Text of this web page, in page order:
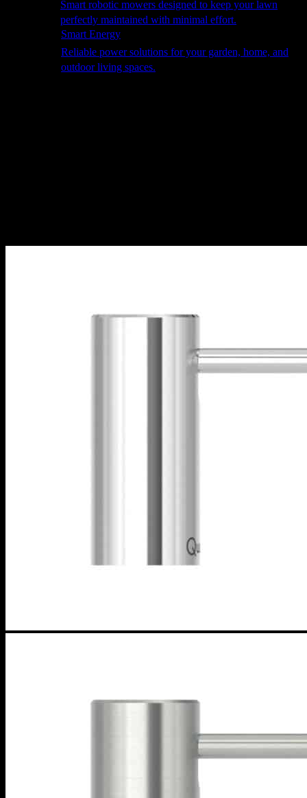
Smart robotic mowers designed to keep your lawn
perfectly maintained with minimal effort.
Smart Energy
Reliable power solutions for your garden, home, and
outdoor living spaces.